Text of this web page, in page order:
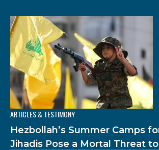
ARTICLES & TESTIMONY
Hezbollah’s Summer Camps
Jihadis Pose a Mortal Threat